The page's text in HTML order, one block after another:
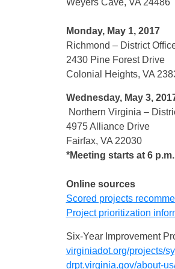
Weyers Cave, VA 24486
Monday, May 1, 2017
Richmond – District
2430 Pine Forest Drive
Colonial Heights, VA
Wednesday, May 3,
Northern Virginia –
4975 Alliance Drive
Fairfax, VA 22030
*Meeting starts at 6 p.m.
Online sources
Scored projects
Project prioritization
Six-Year Improvement
virginiadot.org/projects/
drpt.virginia.gov/about-